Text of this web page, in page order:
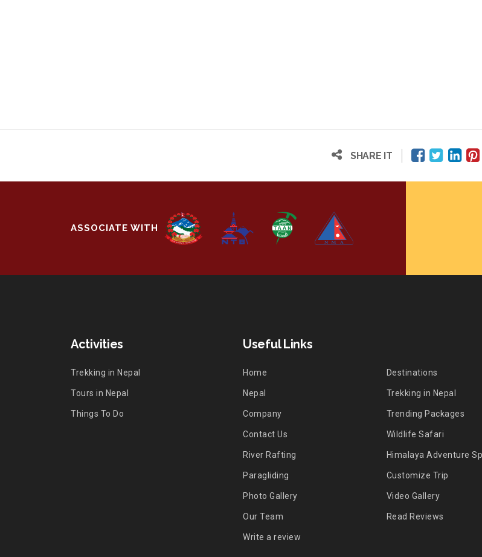
SHARE IT
ASSOCIATE WITH
Activities
Trekking in Nepal
Tours in Nepal
Things To Do
Useful Links
Home Destinations
Nepal Trekking in Nepal
Company Trending Packages
Contact Us Wildlife Safari
River Rafting Himalaya Adventure
Paragliding Customize Trip
Photo Gallery Video Gallery
Our Team Read Reviews
Write a review